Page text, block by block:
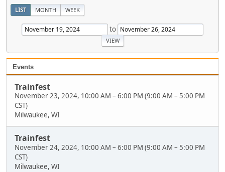
LIST MONTH WEEK
to
Events
Trainfest
November 23, 2024, 10:00 AM – 6:00 PM (9:00 AM – 5:00 PM
CST)
Milwaukee, WI
Trainfest
November 24, 2024, 10:00 AM – 6:00 PM (9:00 AM – 5:00 PM
CST)
Milwaukee, WI